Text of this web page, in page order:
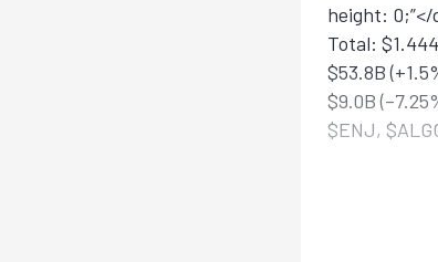
height: 0;”</
Total:
$53.8B
$9.0B
$ENJ,